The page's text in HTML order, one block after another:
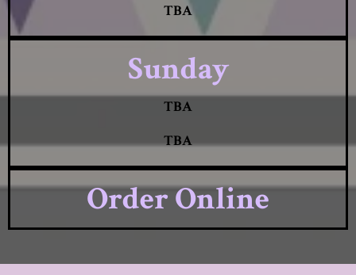
TBA
Sunday
TBA
TBA
Order Online